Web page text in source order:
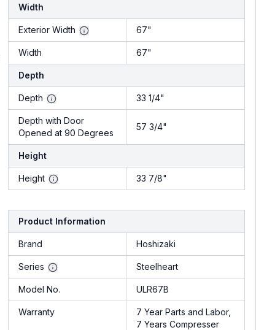
Width
Exterior Width 67"
Width 67"
Depth
Depth 33 1/4"
Depth with Door
Opened at 90 Degrees
57 3/4"
Height
Height 33 7/8"
Product Information
Brand Hoshizaki
Series Steelheart
Model No. ULR67B
Warranty
7 Year Parts and Labor,
7 Years Compresser